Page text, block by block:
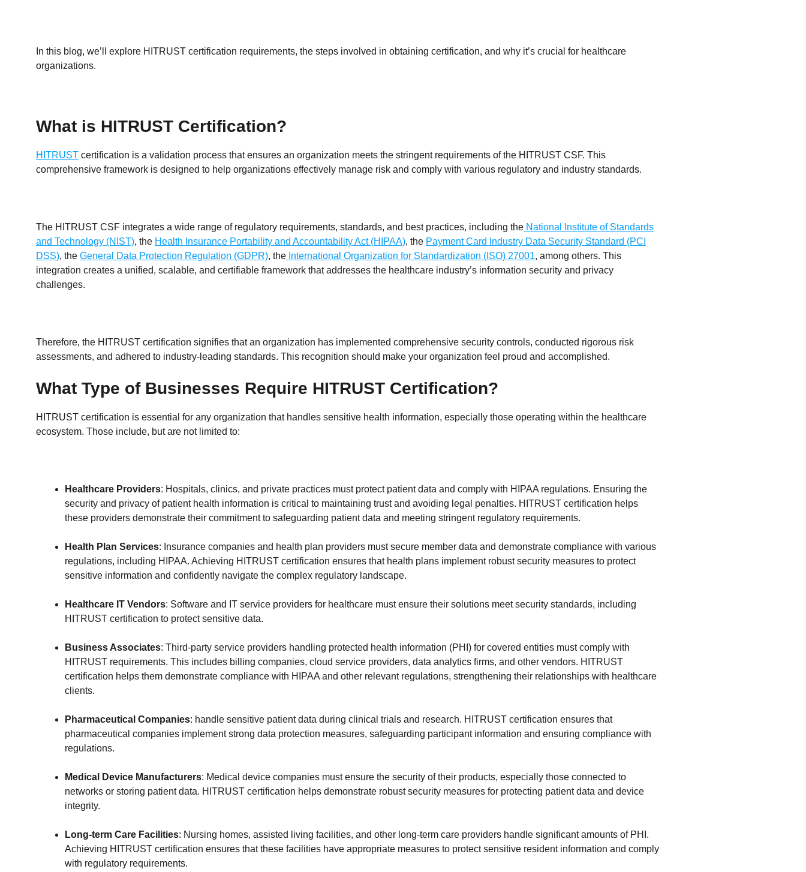
In this blog, we’ll explore HITRUST certification requirements, the steps involved in obtaining certification, and why it’s crucial for healthcare
organizations.
What is HITRUST Certification?
HITRUST certification is a validation process that ensures an organization meets the stringent requirements of the HITRUST CSF. This
comprehensive framework is designed to help organizations effectively manage risk and comply with various regulatory and industry standards.
The HITRUST CSF integrates a wide range of regulatory requirements, standards, and best practices, including the National Institute of Standards
and Technology (NIST), the Health Insurance Portability and Accountability Act (HIPAA), the Payment Card Industry Data Security Standard (PCI
DSS), the General Data Protection Regulation (GDPR), the International Organization for Standardization (ISO) 27001, among others. This
integration creates a unified, scalable, and certifiable framework that addresses the healthcare industry’s information security and privacy
challenges.
Therefore, the HITRUST certification signifies that an organization has implemented comprehensive security controls, conducted rigorous risk
assessments, and adhered to industry-leading standards. This recognition should make your organization feel proud and accomplished.
What Type of Businesses Require HITRUST Certification?
HITRUST certification is essential for any organization that handles sensitive health information, especially those operating within the healthcare
ecosystem. Those include, but are not limited to:
Healthcare Providers: Hospitals, clinics, and private practices must protect patient data and comply with HIPAA regulations. Ensuring the
security and privacy of patient health information is critical to maintaining trust and avoiding legal penalties. HITRUST certification helps
these providers demonstrate their commitment to safeguarding patient data and meeting stringent regulatory requirements.
Health Plan Services: Insurance companies and health plan providers must secure member data and demonstrate compliance with various
regulations, including HIPAA. Achieving HITRUST certification ensures that health plans implement robust security measures to protect
sensitive information and confidently navigate the complex regulatory landscape.
Healthcare IT Vendors: Software and IT service providers for healthcare must ensure their solutions meet security standards, including
HITRUST certification to protect sensitive data.
Business Associates: Third-party service providers handling protected health information (PHI) for covered entities must comply with
HITRUST requirements. This includes billing companies, cloud service providers, data analytics firms, and other vendors. HITRUST
certification helps them demonstrate compliance with HIPAA and other relevant regulations, strengthening their relationships with healthcare
clients.
Pharmaceutical Companies: handle sensitive patient data during clinical trials and research. HITRUST certification ensures that
pharmaceutical companies implement strong data protection measures, safeguarding participant information and ensuring compliance with
regulations.
Medical Device Manufacturers: Medical device companies must ensure the security of their products, especially those connected to
networks or storing patient data. HITRUST certification helps demonstrate robust security measures for protecting patient data and device
integrity.
Long-term Care Facilities: Nursing homes, assisted living facilities, and other long-term care providers handle significant amounts of PHI.
Achieving HITRUST certification ensures that these facilities have appropriate measures to protect sensitive resident information and comply
with regulatory requirements.